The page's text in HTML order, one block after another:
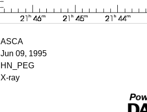
ASCA
Jun 09, 1995
HN_PEG
X-ray